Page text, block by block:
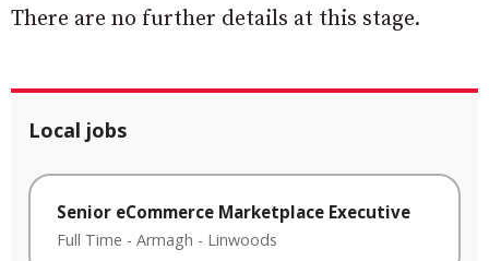
There are no further details at this stage.
Local jobs
Senior eCommerce Marketplace Executive
Full Time - Armagh - Linwoods